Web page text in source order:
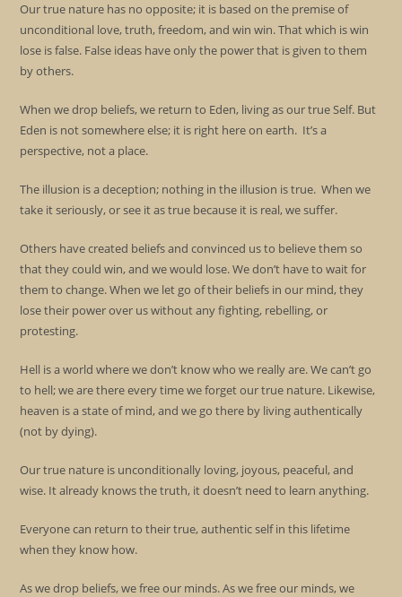
Our true nature has no opposite; it is based on the premise of
unconditional love, truth, freedom, and win win. That which is win
lose is false. False ideas have only the power that is given to them
by others.
When we drop beliefs, we return to Eden, living as our true Self. But
Eden is not somewhere else; it is right here on earth. It’s a
perspective, not a place.
The illusion is a deception; nothing in the illusion is true. When we
take it seriously, or see it as true because it is real, we suffer.
Others have created beliefs and convinced us to believe them so
that they could win, and we would lose. We don’t have to wait for
them to change. When we let go of their beliefs in our mind, they
lose their power over us without any fighting, rebelling, or
protesting.
Hell is a world where we don’t know who we really are. We can’t go
to hell; we are there every time we forget our true nature. Likewise,
heaven is a state of mind, and we go there by living authentically
(not by dying).
Our true nature is unconditionally loving, joyous, peaceful, and
wise. It already knows the truth, it doesn’t need to learn anything.
Everyone can return to their true, authentic self in this lifetime
when they know how.
As we drop beliefs, we free our minds. As we free our minds, we